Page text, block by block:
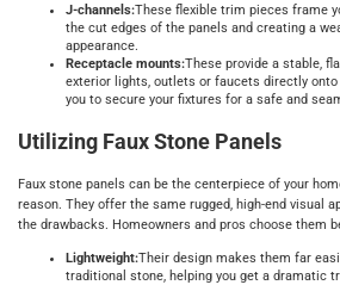
J-channels:These flexible trim pieces frame
the cut edges of the panels and creating a
appearance.
Receptacle mounts:These provide a stable,
exterior lights, outlets or faucets directly onto
you to secure your fixtures for a safe and
Utilizing Faux Stone Panels
Faux stone panels can be the centerpiece of your
reason. They offer the same rugged, high-end visual
the drawbacks. Homeowners and pros choose them
Lightweight:Their design makes them far
traditional stone, helping you get a dramatic